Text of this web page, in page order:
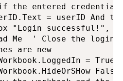
the entered
= userID And
"Login successful!",
Me  ' Close the login
are new
= True
False